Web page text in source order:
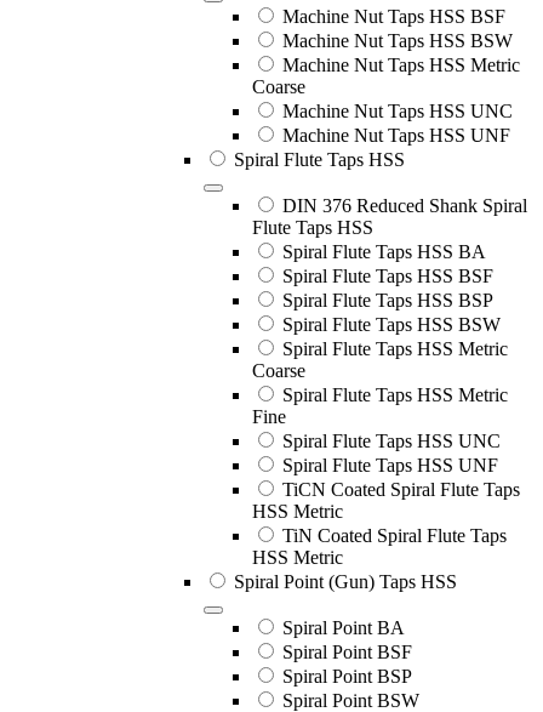
Machine Nut Taps HSS BSF
Machine Nut Taps HSS BSW
Machine Nut Taps HSS Metric
Coarse
Machine Nut Taps HSS UNC
Machine Nut Taps HSS UNF
Spiral Flute Taps HSS
DIN 376 Reduced Shank Spiral
Flute Taps HSS
Spiral Flute Taps HSS BA
Spiral Flute Taps HSS BSF
Spiral Flute Taps HSS BSP
Spiral Flute Taps HSS BSW
Spiral Flute Taps HSS Metric
Coarse
Spiral Flute Taps HSS Metric
Fine
Spiral Flute Taps HSS UNC
Spiral Flute Taps HSS UNF
TiCN Coated Spiral Flute Taps
HSS Metric
TiN Coated Spiral Flute Taps
HSS Metric
Spiral Point (Gun) Taps HSS
Spiral Point BA
Spiral Point BSF
Spiral Point BSP
Spiral Point BSW